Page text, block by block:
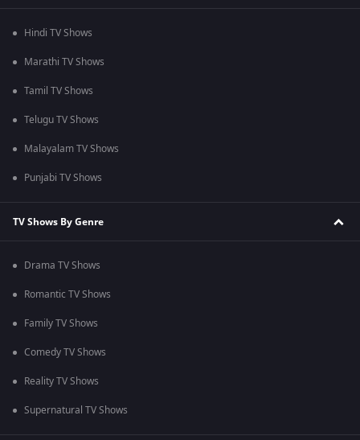
Hindi TV Shows
Marathi TV Shows
Tamil TV Shows
Telugu TV Shows
Malayalam TV Shows
Punjabi TV Shows
TV Shows By Genre
Drama TV Shows
Romantic TV Shows
Family TV Shows
Comedy TV Shows
Reality TV Shows
Supernatural TV Shows